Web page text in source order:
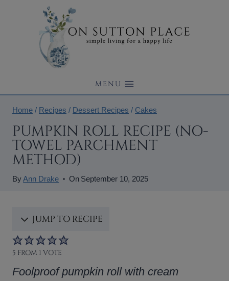
MENU
Home / Recipes / Dessert Recipes / Cakes
PUMPKIN ROLL RECIPE (NO-
TOWEL PARCHMENT
METHOD)
ByAnn Drake On September 10, 2025
JUMP TO RECIPE
5 FROM 1 VOTE
Foolproof pumpkin roll with cream